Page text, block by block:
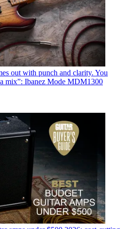
out with punch and clarity. You
mix”: Ibanez Mode MDM1300